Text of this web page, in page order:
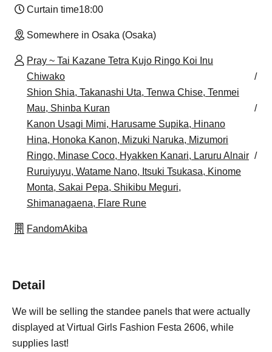
Curtain time18:00
Somewhere in Osaka (Osaka)
Pray ~ Tai Kazane Tetra Kujo Ringo Koi Inu
Chiwako
Shion Shia, Takanashi Uta, Tenwa Chise, Tenmei
Mau, Shinba Kuran
Kanon Usagi Mimi, Harusame Supika, Hinano
Hina, Honoka Kanon, Mizuki Naruka, Mizumori
Ringo, Minase Coco, Hyakken Kanari, Laruru Alnair
Ruruiyuyu, Watame Nano, Itsuki Tsukasa, Kinome
Monta, Sakai Pepa, Shikibu Meguri,
Shimanagaena, Flare Rune
FandomAkiba
Detail
We will be selling the standee panels that were actually
displayed at Virtual Girls Fashion Festa 2606, while
supplies last!